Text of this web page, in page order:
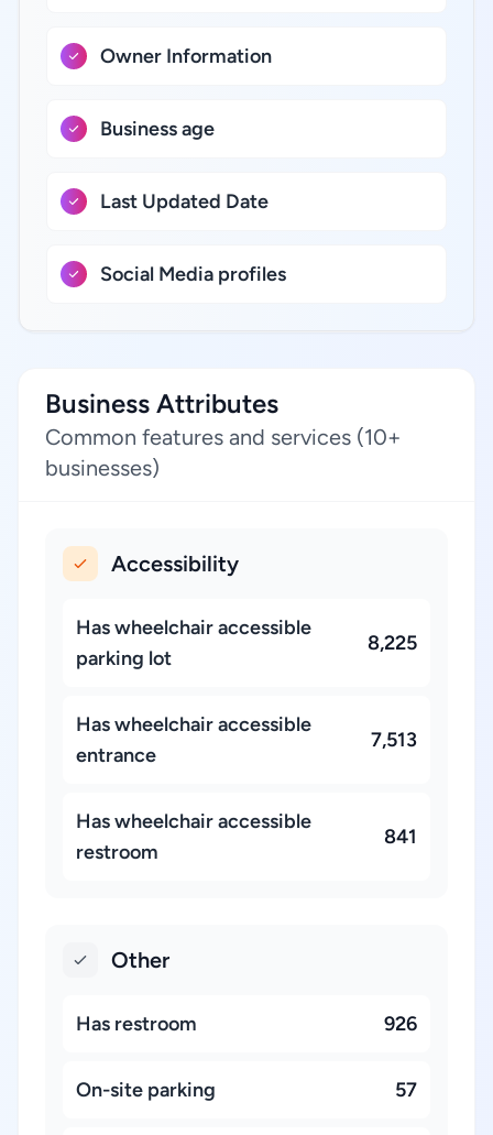
Owner Information
Business age
Last Updated Date
Social Media profiles
Business Attributes
Common features and services (10+
businesses)
Accessibility
Has wheelchair accessible
parking lot
8,225
Has wheelchair accessible
entrance
7,513
Has wheelchair accessible
restroom
841
Other
Has restroom 926
On-site parking 57